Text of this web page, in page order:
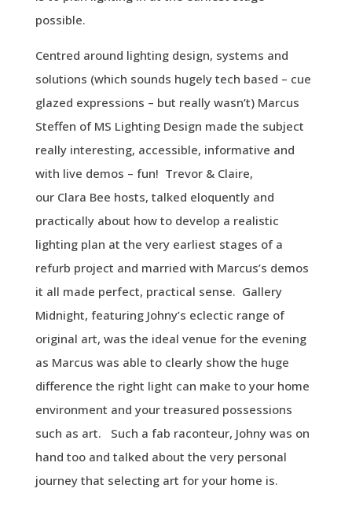
possible.
Centred around lighting design, systems and
solutions (which sounds hugely tech based – cue
glazed expressions – but really wasn’t) Marcus
Steffen of MS Lighting Design made the subject
really interesting, accessible, informative and
with live demos – fun! Trevor & Claire,
our Clara Bee hosts, talked eloquently and
practically about how to develop a realistic
lighting plan at the very earliest stages of a
refurb project and married with Marcus’s demos
it all made perfect, practical sense. Gallery
Midnight, featuring Johny’s eclectic range of
original art, was the ideal venue for the evening
as Marcus was able to clearly show the huge
difference the right light can make to your home
environment and your treasured possessions
such as art. Such a fab raconteur, Johny was on
hand too and talked about the very personal
journey that selecting art for your home is.